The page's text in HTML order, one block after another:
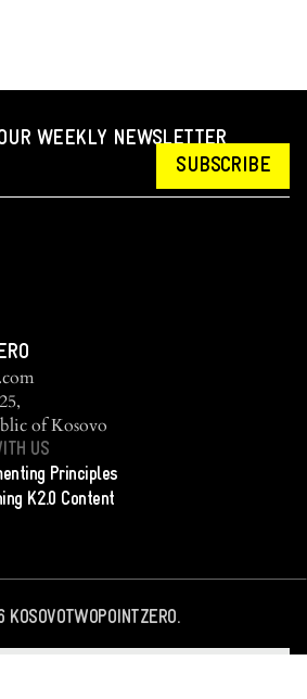
WEEKLY NEWSLETTER
SUBSCRIBE
of Kosovo
US
Principles
K2.0 Content
KOSOVOTWOPOINTZERO.